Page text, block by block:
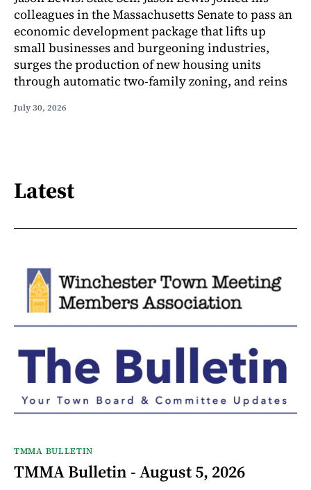
colleagues in the Massachusetts Senate to pass an
economic development package that lifts up
small businesses and burgeoning industries,
surges the production of new housing units
through automatic two-family zoning, and reins
July 30, 2026
Latest
TMMA BULLETIN
TMMA Bulletin - August 5, 2026